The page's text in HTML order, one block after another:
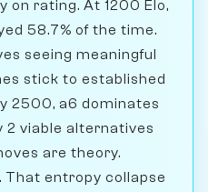
on rating. At 1200 Elo,
58.7% of the time.
seeing meaningful
stick to established
2500, a6 dominates
2 viable alternatives
are theory.
entropy collapse